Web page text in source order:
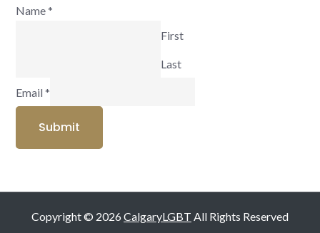
Name*
First
Last
Email*
Submit
Copyright © 2026 CalgaryLGBT All Rights Reserved